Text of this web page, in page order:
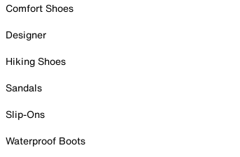
Comfort Shoes
Designer
Hiking Shoes
Sandals
Slip-Ons
Waterproof Boots